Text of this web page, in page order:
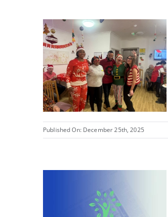
Published On: December 25th, 2025